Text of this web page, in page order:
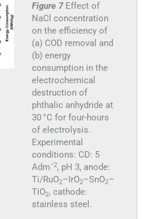
Figure 7 Effect of
NaCl concentration
on the efficiency of
(a) COD removal and
(b) energy
consumption in the
electrochemical
destruction of
phthalic anhydride at
30 °C for four-hours
of electrolysis.
Experimental
conditions: CD: 5
Adm−2, pH 3, anode:
Ti/RuO2–IrO2–SnO2–
TiO2, cathode:
stainless steel.